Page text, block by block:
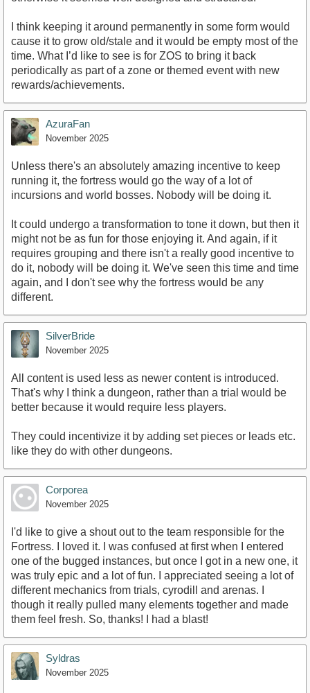
I think keeping it around permanently in some form would
cause it to grow old/stale and it would be empty most of the
time. What I’d like to see is for ZOS to bring it back
periodically as part of a zone or themed event with new
rewards/achievements.
AzuraFan
November 2025
Unless there's an absolutely amazing incentive to keep
running it, the fortress would go the way of a lot of
incursions and world bosses. Nobody will be doing it.
It could undergo a transformation to tone it down, but then it
might not be as fun for those enjoying it. And again, if it
requires grouping and there isn't a really good incentive to
do it, nobody will be doing it. We've seen this time and time
again, and I don't see why the fortress would be any
different.
SilverBride
November 2025
All content is used less as newer content is introduced.
That's why I think a dungeon, rather than a trial would be
better because it would require less players.
They could incentivize it by adding set pieces or leads etc.
like they do with other dungeons.
Corporea
November 2025
I'd like to give a shout out to the team responsible for the
Fortress. I loved it. I was confused at first when I entered
one of the bugged instances, but once I got in a new one, it
was truly epic and a lot of fun. I appreciated seeing a lot of
different mechanics from trials, cyrodill and arenas. I
though it really pulled many elements together and made
them feel fresh. So, thanks! I had a blast!
Syldras
November 2025